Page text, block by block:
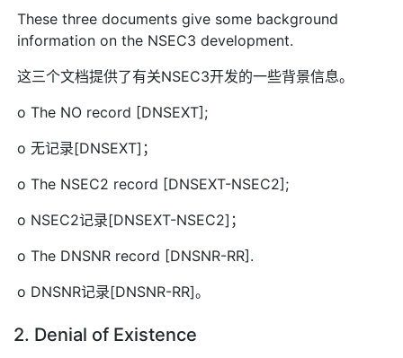
These three documents give some background
information on the NSEC3 development.
这三个文档提供了有关NSEC3开发的一些背景信息。
o The NO record [DNSEXT];
o 无记录[DNSEXT]；
o The NSEC2 record [DNSEXT-NSEC2];
o NSEC2记录[DNSEXT-NSEC2]；
o The DNSNR record [DNSNR-RR].
o DNSNR记录[DNSNR-RR]。
2. Denial of Existence